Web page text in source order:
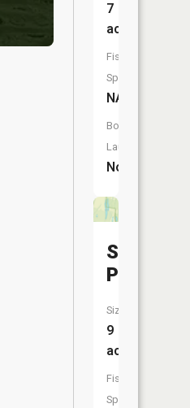
7
acres
Fish
Species:
NA
Boat
Launch:
No
Skunk
Pond
Size:
9
acres
Fish
Species: